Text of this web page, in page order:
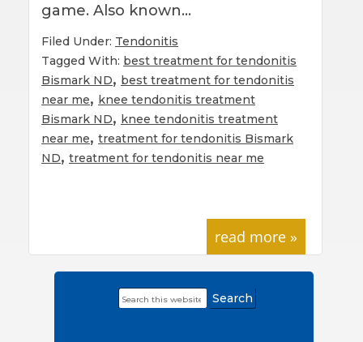
game. Also known…
Filed Under: Tendonitis
Tagged With: best treatment for tendonitis
Bismark ND, best treatment for tendonitis
near me, knee tendonitis treatment
Bismark ND, knee tendonitis treatment
near me, treatment for tendonitis Bismark
ND, treatment for tendonitis near me
read more »
PrimarySearch
this